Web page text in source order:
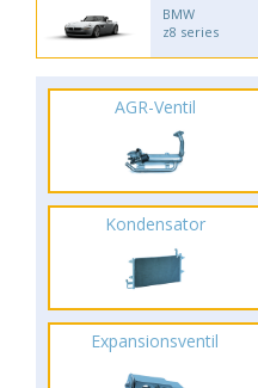
BMW
z8 series
AGR-Ventil
Kondensator
Expansionsventil